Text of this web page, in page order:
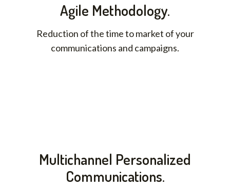
Agile Methodology.
Reduction of the time to market of your
communications and campaigns.
Multichannel Personalized
Communications.